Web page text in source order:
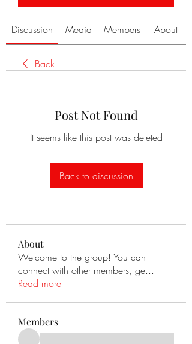
Discussion Media Members About
Back
Post Not Found
It seems like this post was deleted
Back to discussion
About
Welcome to the group! You can
connect with other members, ge...
Read more
Members